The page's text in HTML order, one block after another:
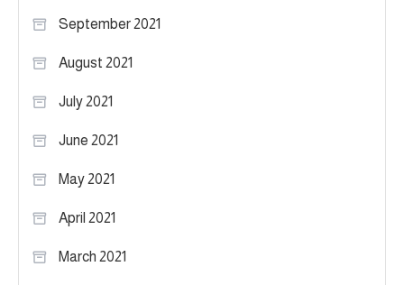
September 2021
August 2021
July 2021
June 2021
May 2021
April 2021
March 2021